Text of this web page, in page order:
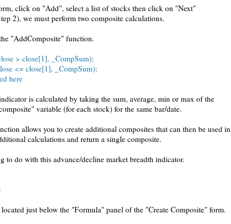
click on "Add", select a list of stocks then click on "Next"
2), we must perform two composite calculations.
"AddComposite" function.
> close[1], _CompSum);
<= close[1], _CompSum);
here
is calculated by taking the sum, average, min or max of the
variable (for each stock) for the same bar/date.
allows you to create additional composites that can then be used in
calculations and return a single composite.
to do with this advance/decline market breadth indicator.
just below the "Formula" panel of the "Create Composite" form.